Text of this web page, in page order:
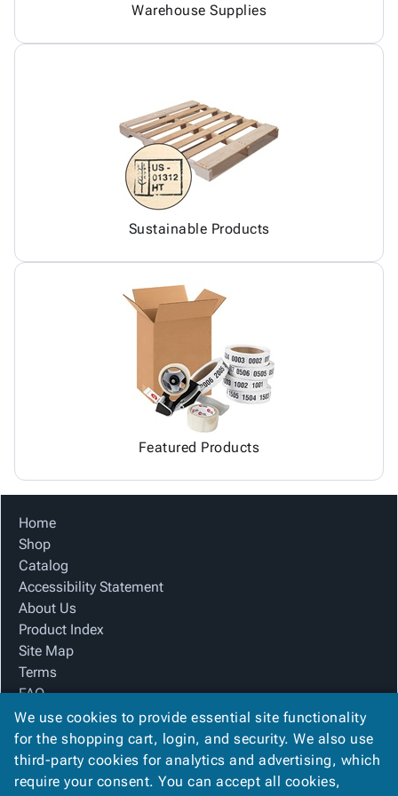
Warehouse Supplies
Sustainable Products
Featured Products
Home
Shop
Catalog
Accessibility Statement
About Us
Product Index
Site Map
Terms
FAQ
Contact Us
Privacy Policy
We Accept
We use cookies to provide essential site functionality
for the shopping cart, login, and security. We also use
third-party cookies for analytics and advertising, which
require your consent. You can accept all cookies,